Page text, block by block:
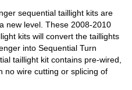
sequential taillight kits are
new level. These 2008-2010
kits will convert the taillights
into Sequential Turn
taillight kit contains pre-wired,
no wire cutting or splicing of